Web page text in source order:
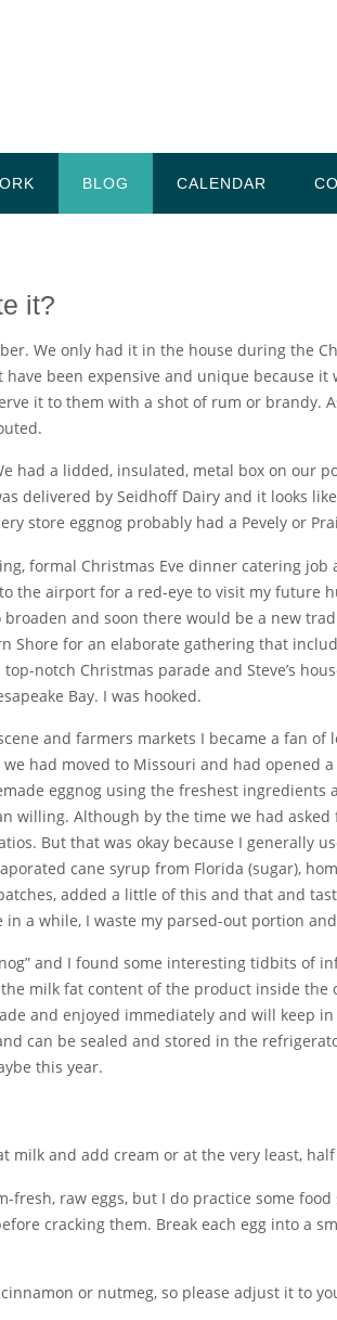
BLOG CALENDAR
it?
We only had it in the house during the
been expensive and unique because
it to them with a shot of rum or brandy.
had a lidded, insulated, metal box on our
delivered by Seidhoff Dairy and it looks
store eggnog probably had a Pevely or
formal Christmas Eve dinner catering
the airport for a red-eye to visit my future
and soon there would be a new
Shore for an elaborate gathering that
notch Christmas parade and Steve’s
Bay. I was hooked.
and farmers markets I became a fan
had moved to Missouri and had opened
eggnog using the freshest
willing. Although by the time we had
But that was okay because I generally
cane syrup from Florida (sugar),
added a little of this and that and
a while, I waste my parsed-out portion
and I found some interesting tidbits of
milk fat content of the product inside
and enjoyed immediately and will keep
can be sealed and stored in the
this year.
milk and add cream or at the very least,
raw eggs, but I do practice some
cracking them. Break each egg into a
or nutmeg, so please adjust it to